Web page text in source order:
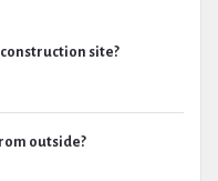
site?
outside?